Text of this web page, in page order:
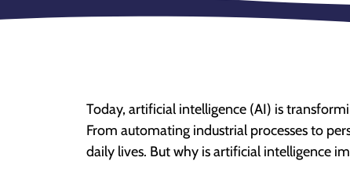
Today, artificial intelligence (AI) is
From automating industrial processes to
daily lives. But why is artificial intelligence